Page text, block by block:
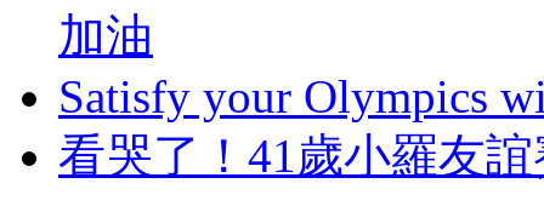
加油
Satisfy your Olympics
看哭了！41歲小羅友